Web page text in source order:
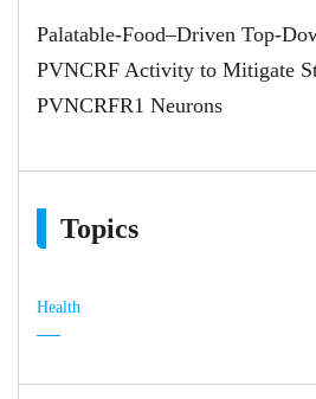
Palatable-Food–Driven Top-
PVNCRF Activity to Mitigate
PVNCRFR1 Neurons
Topics
Health